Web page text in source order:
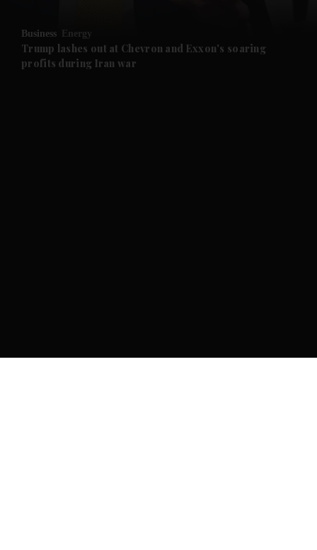
Future submenu
Business Energy
Trump lashes out at Chevron and Exxon's soaring
profits during Iran war